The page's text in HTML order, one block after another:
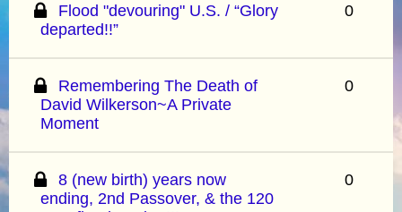
Flood "devouring" U.S. / “Glory
departed!!”
0
Remembering The Death of
David Wilkerson~A Private
Moment
0
8 (new birth) years now
ending, 2nd Passover, & the 120
0